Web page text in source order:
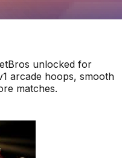
unlocked for
arcade hoops, smooth
matches.